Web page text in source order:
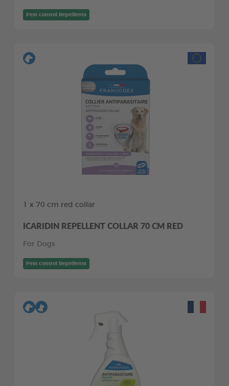
Pest control Repellents
1 x 70 cm red collar
ICARIDIN REPELLENT COLLAR 70 CM RED
For Dogs
Pest control Repellents